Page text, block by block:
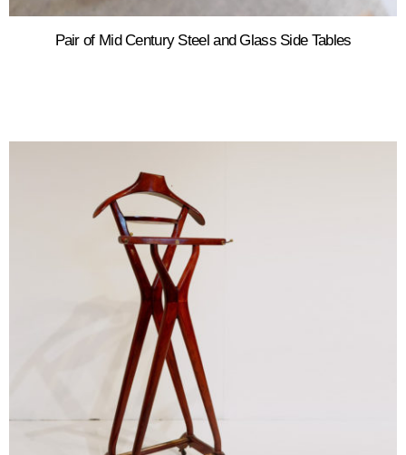
Pair of Mid Century Steel and Glass Side Tables